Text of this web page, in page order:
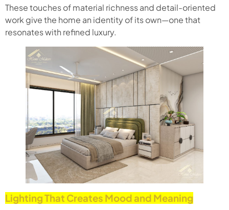
These touches of material richness and detail-oriented
work give the home an identity of its own—one that
resonates with refined luxury.
Lighting That Creates Mood and Meaning